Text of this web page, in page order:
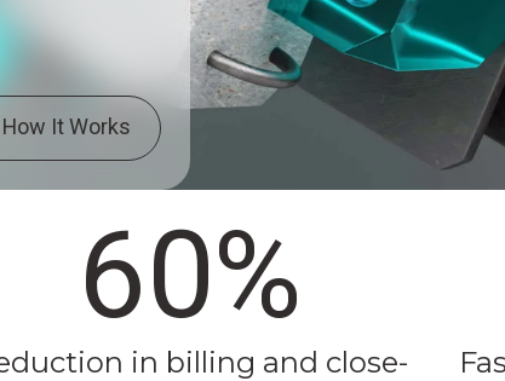
It Works
60%
in billing and close-